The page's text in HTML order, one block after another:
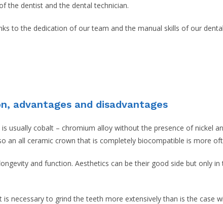
the dentist and the dental technician.
to the dedication of our team and the manual skills of our
advantages and disadvantages
usually cobalt – chromium alloy without the presence of nickel
an all ceramic crown that is completely biocompatible is more
and function. Aesthetics can be their good side but only in
necessary to grind the teeth more extensively than is the case